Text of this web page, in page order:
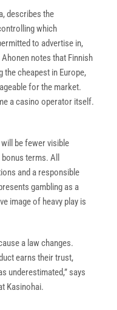
describes the
which
to advertise in,
notes that Finnish
the cheapest in Europe,
for the market.
a casino operator itself.
be fewer visible
terms. All
and a responsible
gambling as a
image of heavy play is
a law changes.
earns their trust,
underestimated,” says
Kasinohai.